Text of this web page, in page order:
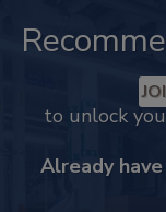
to unlock
Already